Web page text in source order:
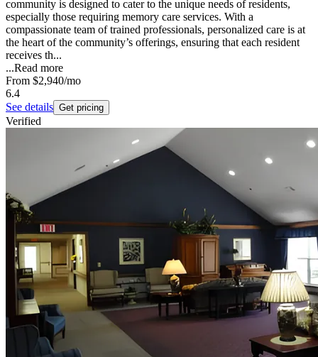
community is designed to cater to the unique needs of residents,
especially those requiring memory care services. With a
compassionate team of trained professionals, personalized care is at
the heart of the community’s offerings, ensuring that each resident
receives th...
...Read more
From $2,940/mo
6.4
See details Get pricing
Verified